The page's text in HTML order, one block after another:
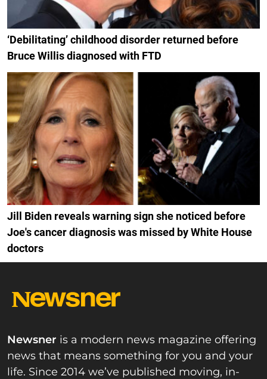
‘Debilitating’ childhood disorder returned before
Bruce Willis diagnosed with FTD
Jill Biden reveals warning sign she noticed before
Joe's cancer diagnosis was missed by White House
doctors
Newsner is a modern news magazine offering
news that means something for you and your
life. Since 2014 we’ve published moving, in-